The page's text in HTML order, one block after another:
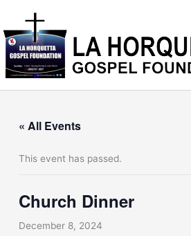
content
« All Events
This event has passed.
Church Dinner
December 8, 2024